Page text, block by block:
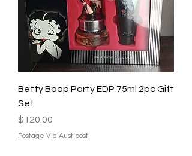
Betty Boop Party EDP 75ml 2pc Gift
Set
Price
$120.00
Postage Via Aust post